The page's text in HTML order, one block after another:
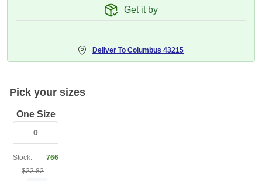
Get it by
Deliver To Columbus 43215
Pick your sizes
One Size
Stock:
766
$22.82